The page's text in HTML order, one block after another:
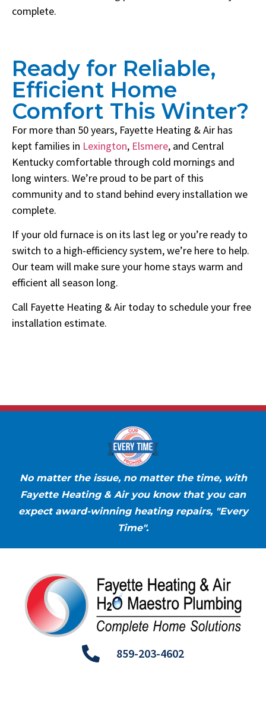
complete.
Ready for Reliable,
Efficient Home
Comfort This Winter?
For more than 50 years, Fayette Heating & Air has
kept families in Lexington, Elsmere, and Central
Kentucky comfortable through cold mornings and
long winters. We’re proud to be part of this
community and to stand behind every installation we
complete.
If your old furnace is on its last leg or you’re ready to
switch to a high-efficiency system, we’re here to help.
Our team will make sure your home stays warm and
efficient all season long.
Call Fayette Heating & Air today to schedule your free
installation estimate.
No matter the issue, no matter the time, with
Fayette Heating & Air you know that you can
expect award-winning heating repairs, "Every
Time".
859-203-4602